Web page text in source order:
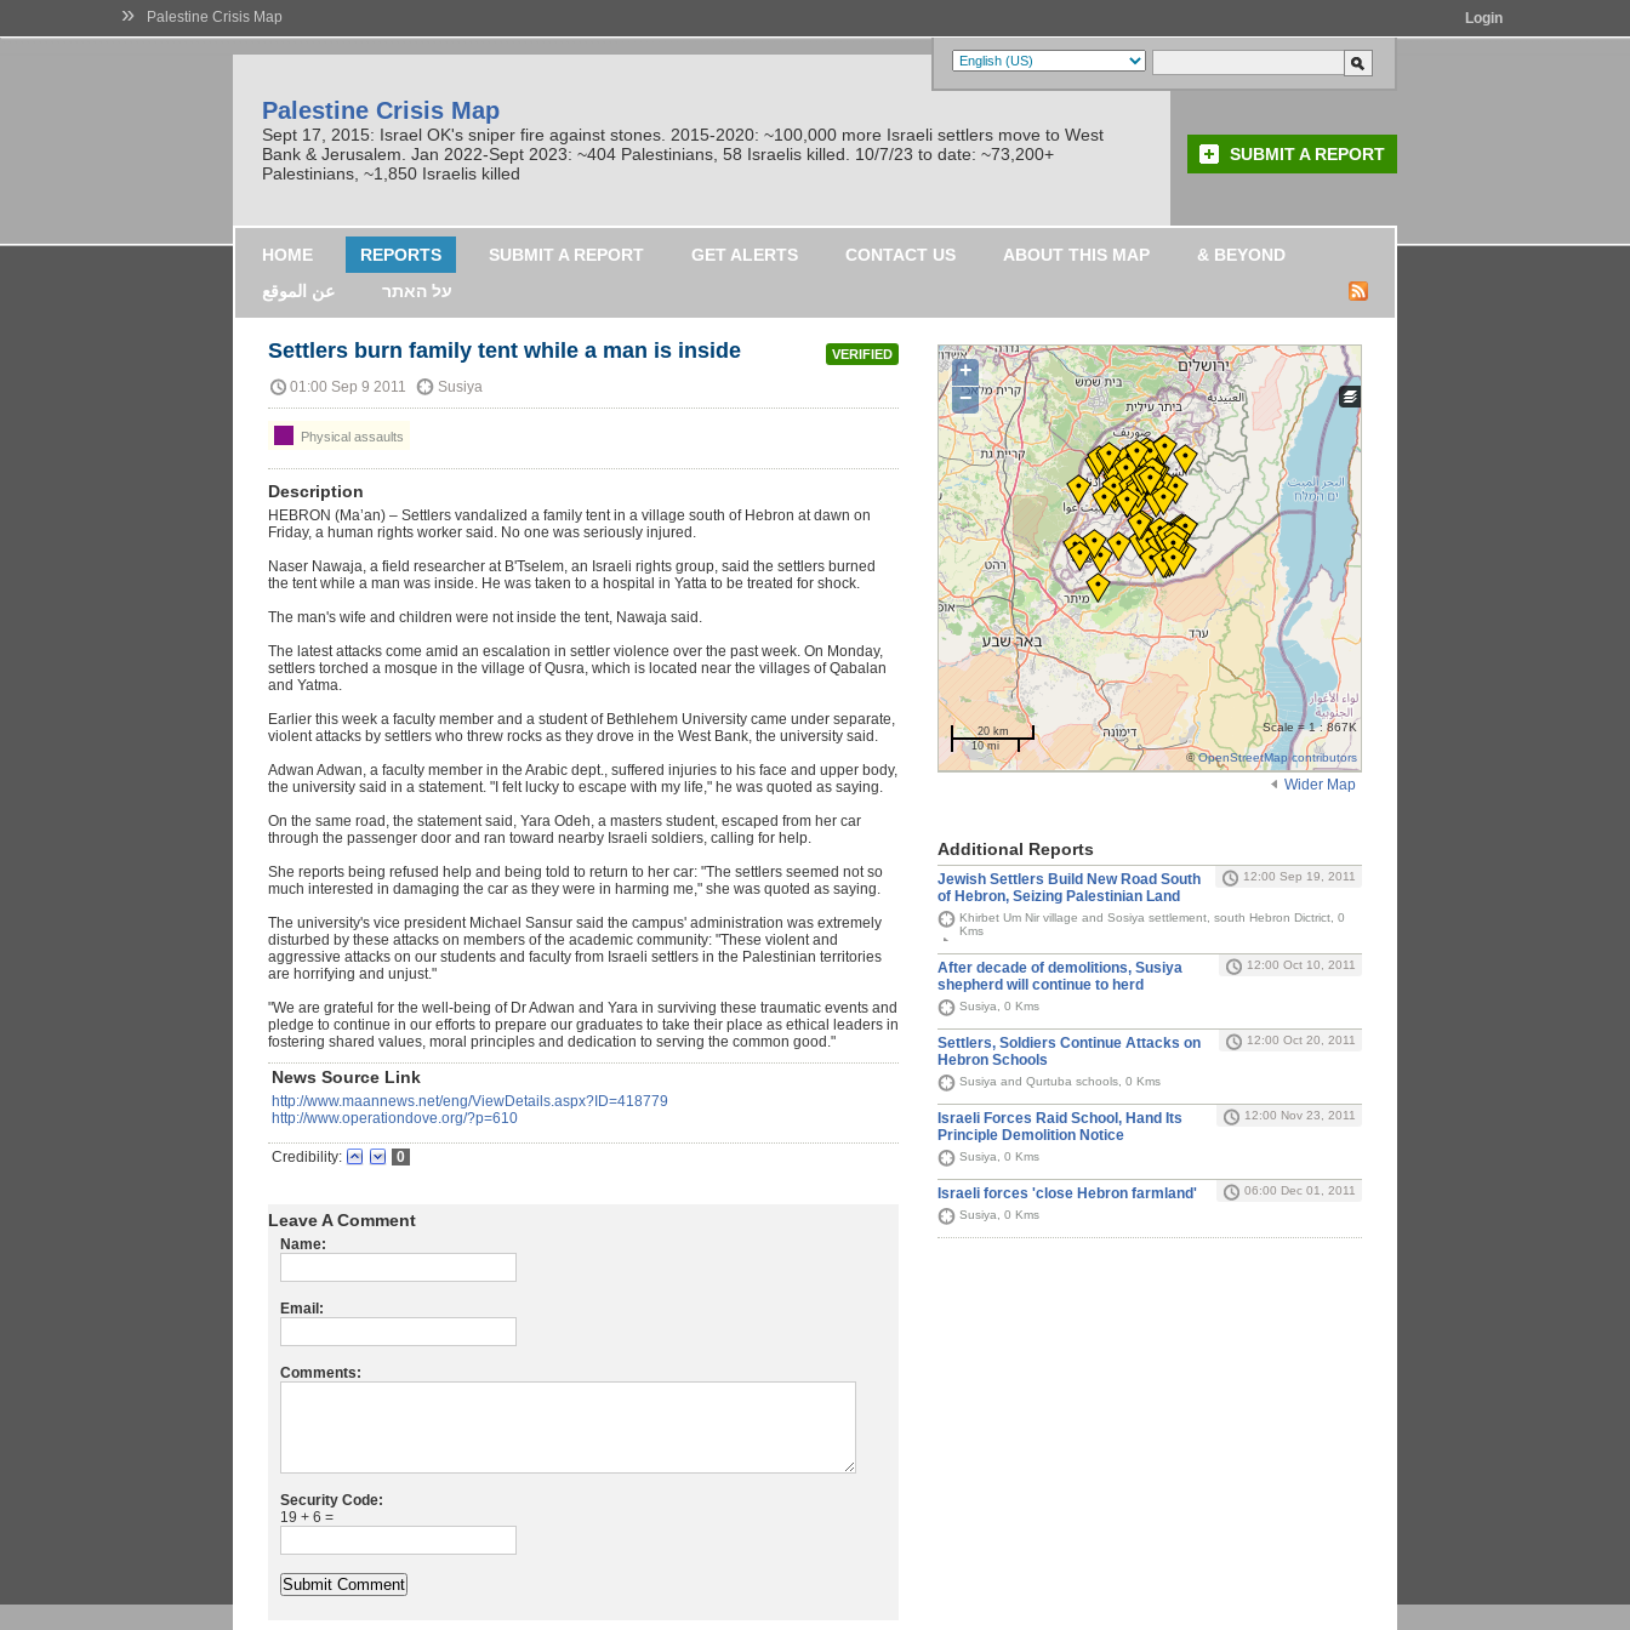
» Palestine Crisis Map Login
Palestine Crisis Map
Sept 17, 2015: Israel OK's sniper fire against stones. 2015-2020: ~100,000 more Israeli settlers move to West
Bank & Jerusalem. Jan 2022-Sept 2023: ~404 Palestinians, 58 Israelis killed. 10/7/23 to date: ~73,200+
Palestinians, ~1,850 Israelis killed
SUBMIT A REPORT
HOME REPORTS SUBMIT A REPORT GET ALERTS CONTACT US ABOUT THIS MAP
& BEYOND
عن الموقع
על האתר
VERIFIED
Settlers burn family tent while a man is inside
01:00 Sep 9 2011 Susiya
Physical assaults
Description
HEBRON (Ma’an) – Settlers vandalized a family tent in a village south of Hebron at dawn on
Friday, a human rights worker said. No one was seriously injured.
Naser Nawaja, a field researcher at B'Tselem, an Israeli rights group, said the settlers burned
the tent while a man was inside. He was taken to a hospital in Yatta to be treated for shock.
The man's wife and children were not inside the tent, Nawaja said.
The latest attacks come amid an escalation in settler violence over the past week. On Monday,
settlers torched a mosque in the village of Qusra, which is located near the villages of Qabalan
and Yatma.
Earlier this week a faculty member and a student of Bethlehem University came under separate,
violent attacks by settlers who threw rocks as they drove in the West Bank, the university said.
Adwan Adwan, a faculty member in the Arabic dept., suffered injuries to his face and upper body,
the university said in a statement. "I felt lucky to escape with my life," he was quoted as saying.
On the same road, the statement said, Yara Odeh, a masters student, escaped from her car
through the passenger door and ran toward nearby Israeli soldiers, calling for help.
She reports being refused help and being told to return to her car: "The settlers seemed not so
much interested in damaging the car as they were in harming me," she was quoted as saying.
The university's vice president Michael Sansur said the campus' administration was extremely
disturbed by these attacks on members of the academic community: "These violent and
aggressive attacks on our students and faculty from Israeli settlers in the Palestinian territories
are horrifying and unjust."
"We are grateful for the well-being of Dr Adwan and Yara in surviving these traumatic events and
pledge to continue in our efforts to prepare our graduates to take their place as ethical leaders in
fostering shared values, moral principles and dedication to serving the common good."
News Source Link
http://www.maannews.net/eng/ViewDetails.aspx?ID=418779
http://www.operationdove.org/?p=610
Credibility: 0
Leave A Comment
Name:
Email:
Comments:
Security Code:
19 + 6 =
+
−
20 km
10 mi
Scale = 1 : 867K
©OpenStreetMap contributors
Wider Map
Additional Reports
Jewish Settlers Build New Road South
of Hebron, Seizing Palestinian Land
12:00 Sep 19, 2011
Khirbet Um Nir village and Sosiya settlement, south Hebron Dictrict, 0
Kms
After decade of demolitions, Susiya
shepherd will continue to herd
12:00 Oct 10, 2011
Susiya, 0 Kms
Settlers, Soldiers Continue Attacks on
Hebron Schools
12:00 Oct 20, 2011
Susiya and Qurtuba schools, 0 Kms
Israeli Forces Raid School, Hand Its
Principle Demolition Notice
12:00 Nov 23, 2011
Susiya, 0 Kms
Israeli forces 'close Hebron farmland'
06:00 Dec 01, 2011
Susiya, 0 Kms